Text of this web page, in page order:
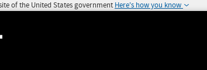
of the United States government Here's how you know